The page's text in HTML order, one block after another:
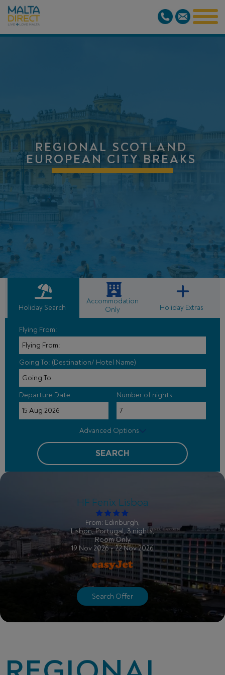
REGIONAL SCOTLAND
EUROPEAN CITY BREAKS
Holiday Search
Accommodation
Only
Holiday Extras
Flying From:
Going To: (Destination/ Hotel Name)
Departure Date Number of nights
Advanced Options
SEARCH
HF Fenix Lisboa
From: Edinburgh,
Lisbon, Portugal, 3 nights,
Room Only
19 Nov 2026 - 22 Nov 2026
Search Offer